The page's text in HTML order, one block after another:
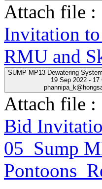
Attach file :
Invitation
RMU and
SUMP MP13 Dewatering
19 Sep 2022 - 17
Attach file :
Bid
05_Sump